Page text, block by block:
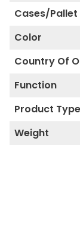
Cases/Pallet
Color
Country Of
Function
Product Type
Weight